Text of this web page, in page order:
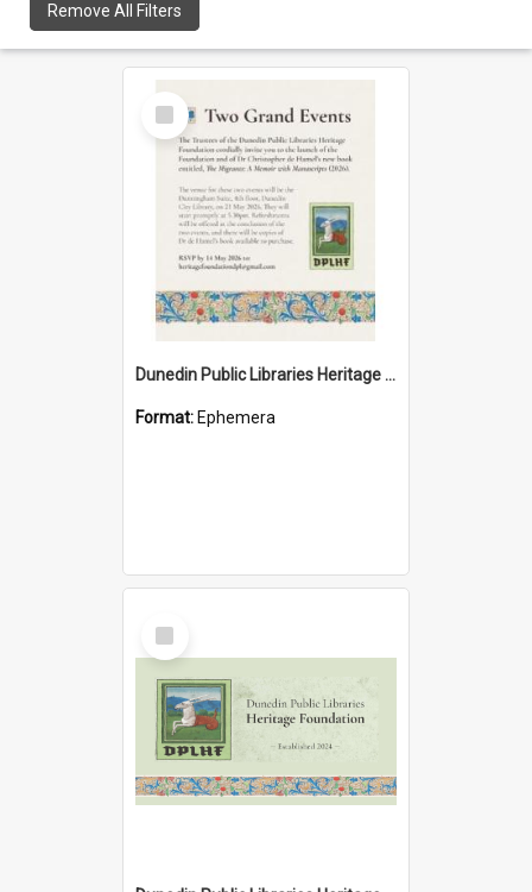
Remove All Filters
Select
Item
Dunedin Public Libraries Heritage Foundation launch invitation
Format: Ephemera
Select
Item